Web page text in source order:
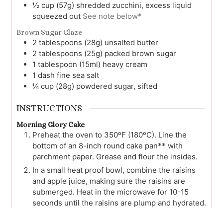
½ cup (57g) shredded zucchini, excess liquid
squeezed out See note below*
Brown Sugar Glaze
2 tablespoons (28g) unsalted butter
2 tablespoons (25g) packed brown sugar
1 tablespoon (15ml) heavy cream
1 dash fine sea salt
¼ cup (28g) powdered sugar, sifted
INSTRUCTIONS
Morning Glory Cake
Preheat the oven to 350ºF (180ºC). Line the
bottom of an 8-inch round cake pan** with
parchment paper. Grease and flour the insides.
In a small heat proof bowl, combine the raisins
and apple juice, making sure the raisins are
submerged. Heat in the microwave for 10-15
seconds until the raisins are plump and hydrated.